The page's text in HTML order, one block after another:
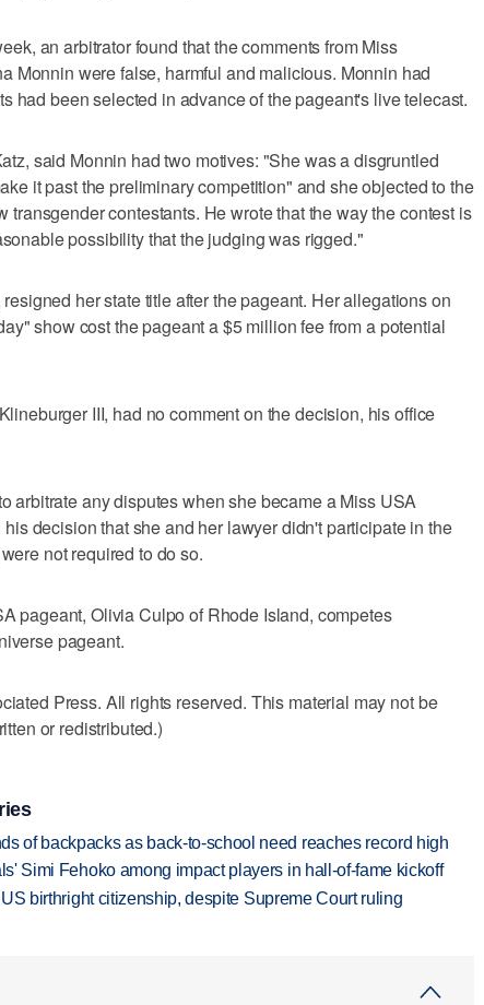
an arbitrator found that the comments from Miss
Monnin were false, harmful and malicious. Monnin had
had been selected in advance of the pageant's live telecast.
said Monnin had two motives: "She was a disgruntled
it past the preliminary competition" and she objected to the
transgender contestants. He wrote that the way the contest is
possibility that the judging was rigged."
her state title after the pageant. Her allegations on
show cost the pageant a $5 million fee from a potential
III, had no comment on the decision, his office
arbitrate any disputes when she became a Miss USA
decision that she and her lawyer didn't participate in the
not required to do so.
pageant, Olivia Culpo of Rhode Island, competes
pageant.
Press. All rights reserved. This material may not be
or redistributed.)
of backpacks as back-to-school need reaches record high
Simi Fehoko among impact players in hall-of-fame kickoff
birthright citizenship, despite Supreme Court ruling